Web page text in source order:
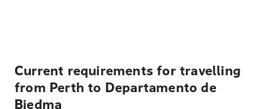
Current requirements for travelling
from Perth to Departamento de
Biedma